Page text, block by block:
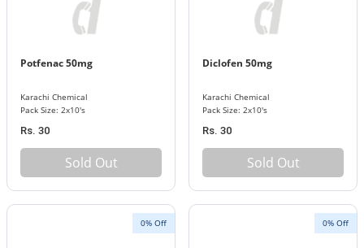
Potfenac 50mg
Karachi Chemical
Pack Size: 2x10's
Rs. 30
Sold Out
Diclofen 50mg
Karachi Chemical
Pack Size: 2x10's
Rs. 30
Sold Out
0% Off 0% Off